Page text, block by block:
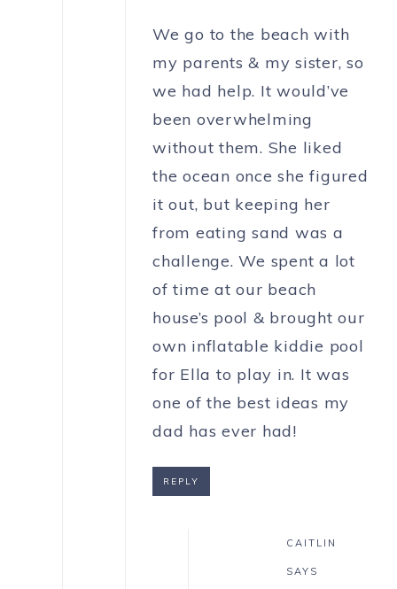
We go to the beach with
my parents & my sister, so
we had help. It would’ve
been overwhelming
without them. She liked
the ocean once she figured
it out, but keeping her
from eating sand was a
challenge. We spent a lot
of time at our beach
house’s pool & brought our
own inflatable kiddie pool
for Ella to play in. It was
one of the best ideas my
dad has ever had!
REPLY
CAITLIN
SAYS